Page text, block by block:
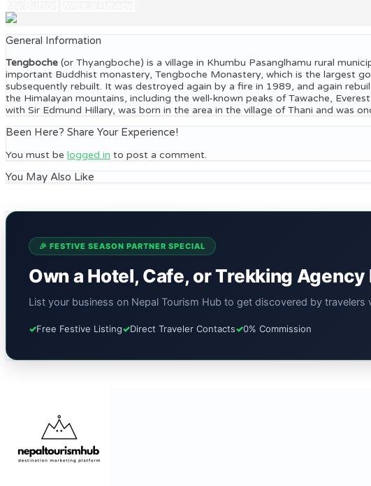
General Information
Tengboche (or Thyangboche) is a village in Khumbu Pasanglhamu rural
important Buddhist monastery, Tengboche Monastery, which is the largest
subsequently rebuilt. It was destroyed again by a fire in 1989, and again
the Himalayan mountains, including the well-known peaks of Tawache,
with Sir Edmund Hillary, was born in the area in the village of Thani and was
Been Here? Share Your Experience!
You must be logged in to post a comment.
You May Also Like
🎉 FESTIVE SEASON PARTNER SPECIAL
Own a Hotel, Cafe, or Trekking
List your business on Nepal Tourism Hub to get discovered by
✓Free Festive Listing✓Direct Traveler Contacts✓0% Commission